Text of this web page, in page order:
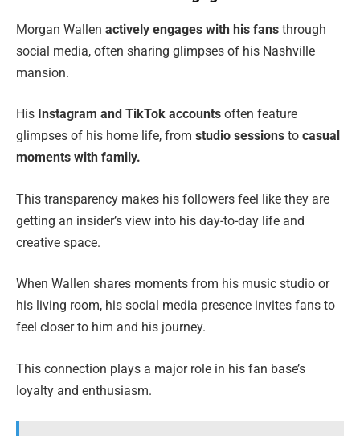
Morgan Wallen actively engages with his fans through
social media, often sharing glimpses of his Nashville
mansion.
His Instagram and TikTok accounts often feature
glimpses of his home life, from studio sessions to casual
moments with family.
This transparency makes his followers feel like they are
getting an insider’s view into his day-to-day life and
creative space.
When Wallen shares moments from his music studio or
his living room, his social media presence invites fans to
feel closer to him and his journey.
This connection plays a major role in his fan base’s
loyalty and enthusiasm.